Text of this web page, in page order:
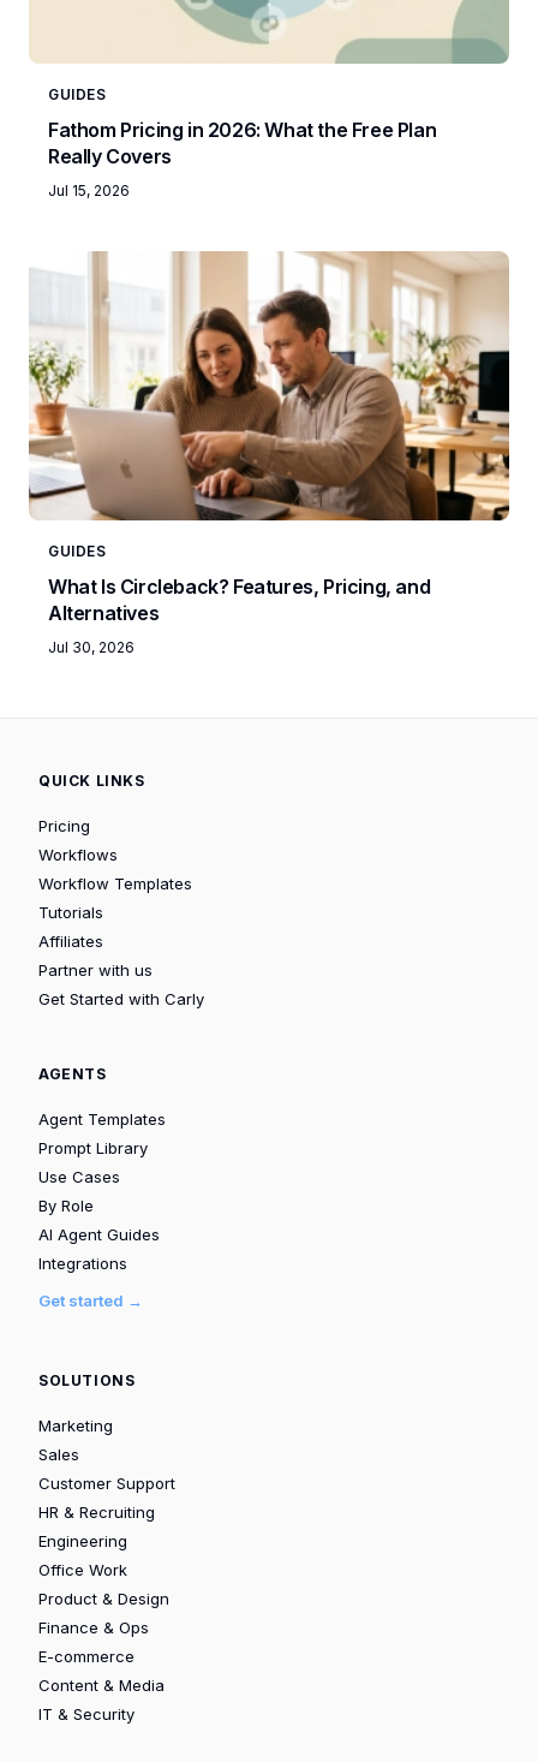
GUIDES
Fathom Pricing in 2026: What the Free Plan
Really Covers
Jul 15, 2026
GUIDES
What Is Circleback? Features, Pricing, and
Alternatives
Jul 30, 2026
QUICK LINKS
Pricing
Workflows
Workflow Templates
Tutorials
Affiliates
Partner with us
Get Started with Carly
AGENTS
Agent Templates
Prompt Library
Use Cases
By Role
AI Agent Guides
Integrations
Get started →
SOLUTIONS
Marketing
Sales
Customer Support
HR & Recruiting
Engineering
Office Work
Product & Design
Finance & Ops
E-commerce
Content & Media
IT & Security